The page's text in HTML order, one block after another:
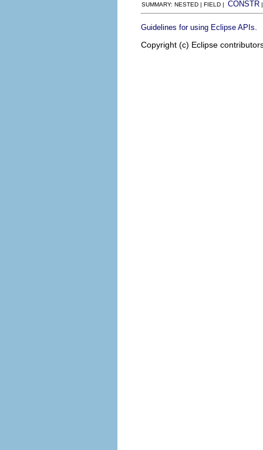
SUMMARY: NESTED | FIELD | CONSTR
Guidelines for using Eclipse APIs
Copyright (c) Eclipse